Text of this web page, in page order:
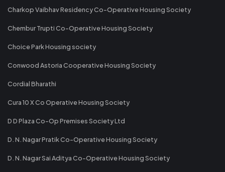
Charkop Vaibhav Residency Co-Operative Housing Society
Chembur Trupti Co-Operative Housing Society
Choice Park Housing society
Conwood Astoria Cooperative Housing Society
Cordial Bharathi
Cura 10 X Co Operative Housing Society
D D Plaza Co-Op Premises Society Ltd
D. N. Nagar Pratik Co-Operative Housing Society
D. N. Nagar Sai Aditya Co-Operative Housing Society